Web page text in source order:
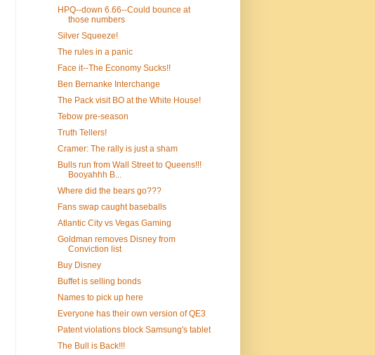
HPQ--down 6.66--Could bounce at
those numbers
Silver Squeeze!
The rules in a panic
Face it--The Economy Sucks!!
Ben Bernanke Interchange
The Pack visit BO at the White House!
Tebow pre-season
Truth Tellers!
Cramer: The rally is just a sham
Bulls run from Wall Street to Queens!!!
Booyahhh B...
Where did the bears go???
Fans swap caught baseballs
Atlantic City vs Vegas Gaming
Goldman removes Disney from
Conviction list
Buy Disney
Buffet is selling bonds
Names to pick up here
Everyone has their own version of QE3
Patent violations block Samsung's tablet
The Bull is Back!!!